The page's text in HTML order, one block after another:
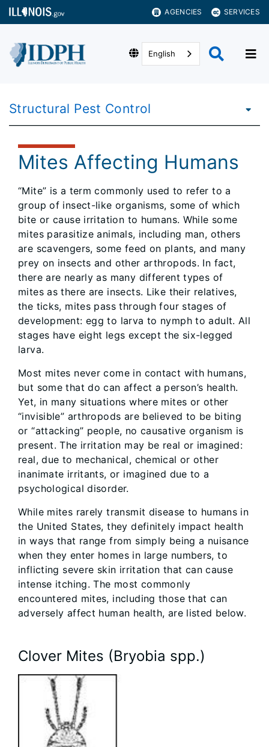
AGENCIES SERVICES
English
Structural Pest Control
Mites Affecting Humans
“Mite” is a term commonly used to refer to a
group of insect-like organisms, some of which
bite or cause irritation to humans. While some
mites parasitize animals, including man, others
are scavengers, some feed on plants, and many
prey on insects and other arthropods. In fact,
there are nearly as many different types of
mites as there are insects. Like their relatives,
the ticks, mites pass through four stages of
development: egg to larva to nymph to adult. All
stages have eight legs except the six-legged
larva.
Most mites never come in contact with humans,
but some that do can affect a person’s health.
Yet, in many situations where mites or other
“invisible” arthropods are believed to be biting
or “attacking” people, no causative organism is
present. The irritation may be real or imagined:
real, due to mechanical, chemical or other
inanimate irritants, or imagined due to a
psychological disorder.
While mites rarely transmit disease to humans in
the United States, they definitely impact health
in ways that range from simply being a nuisance
when they enter homes in large numbers, to
inflicting severe skin irritation that can cause
intense itching. The most commonly
encountered mites, including those that can
adversely affect human health, are listed below.
Clover Mites (Bryobia spp.)